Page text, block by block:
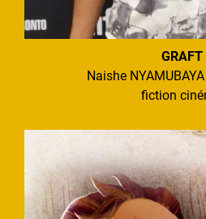
GRAFT
Naishe
fiction